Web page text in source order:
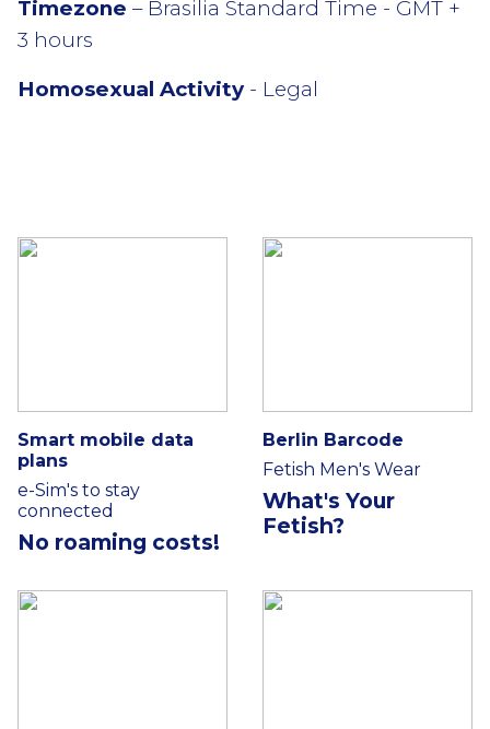
Timezone – Brasilia Standard Time - GMT +
3 hours
Homosexual Activity- Legal
Smart mobile data
plans
e-Sim's to stay
connected
No roaming costs!
Berlin Barcode
Fetish Men's Wear
What's Your
Fetish?